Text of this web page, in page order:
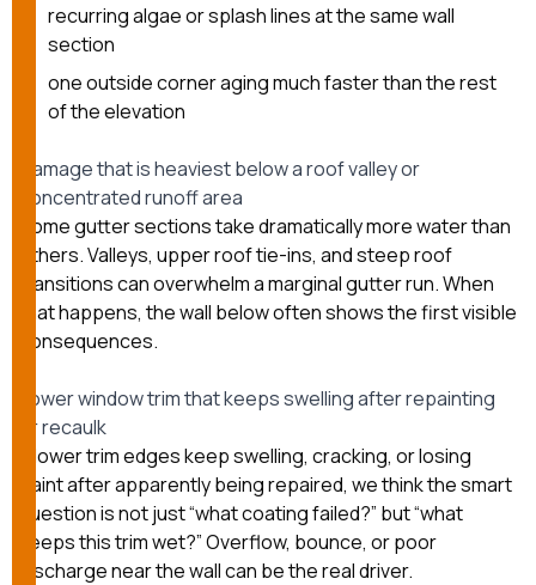
recurring algae or splash lines at the same wall
section
one outside corner aging much faster than the rest
of the elevation
Damage that is heaviest below a roof valley or
concentrated runoff area
Some gutter sections take dramatically more water than
others. Valleys, upper roof tie-ins, and steep roof
transitions can overwhelm a marginal gutter run. When
that happens, the wall below often shows the first visible
consequences.
Lower window trim that keeps swelling after repainting
or recaulk
If lower trim edges keep swelling, cracking, or losing
paint after apparently being repaired, we think the smart
question is not just “what coating failed?” but “what
keeps this trim wet?” Overflow, bounce, or poor
discharge near the wall can be the real driver.